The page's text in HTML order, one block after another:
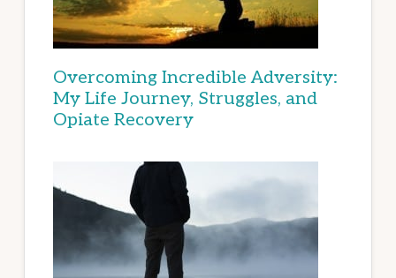
Overcoming Incredible Adversity:
My Life Journey, Struggles, and
Opiate Recovery